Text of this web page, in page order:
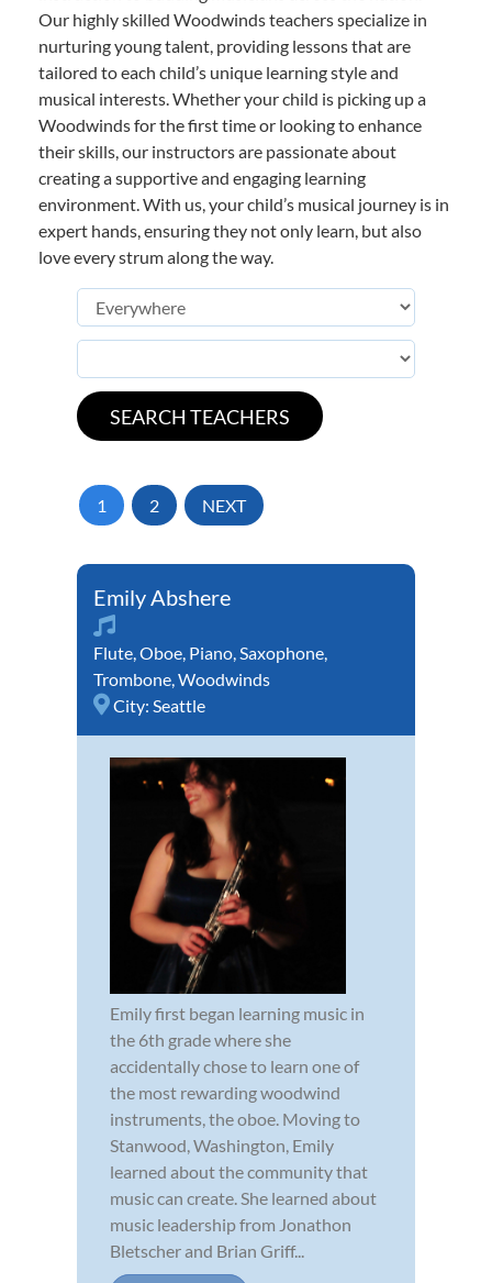
Our highly skilled Woodwinds teachers specialize in
nurturing young talent, providing lessons that are
tailored to each child’s unique learning style and
musical interests. Whether your child is picking up a
Woodwinds for the first time or looking to enhance
their skills, our instructors are passionate about
creating a supportive and engaging learning
environment. With us, your child’s musical journey is in
expert hands, ensuring they not only learn, but also
love every strum along the way.
1 2 NEXT
Emily Abshere
Flute,Oboe, Piano,Saxophone,
Trombone,Woodwinds
City: Seattle
Emily first began learning music in
the 6th grade where she
accidentally chose to learn one of
the most rewarding woodwind
instruments, the oboe. Moving to
Stanwood, Washington, Emily
learned about the community that
music can create. She learned about
music leadership from Jonathon
Bletscher and Brian Griff...